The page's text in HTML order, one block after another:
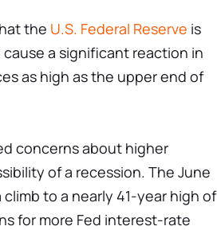
the U.S. Federal Reserve is
a significant reaction in
as high as the upper end of
concerns about higher
of a recession. The June
to a nearly 41-year high of
for more Fed interest-rate